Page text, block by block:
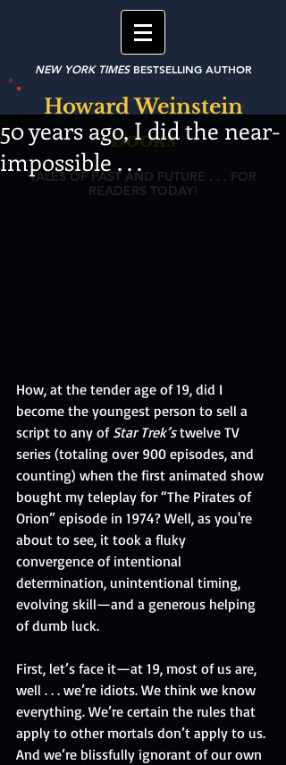
NEW YORK TIMES BESTSELLING AUTHOR
Howard Weinstein
Books
TALES OF PAST AND FUTURE . . . FOR
READERS TODAY!
50 years ago, I did the near-
impossible . . .
How, at the tender age of 19, did I
become the youngest person to sell a
script to any of Star Trek’s twelve TV
series (totaling over 900 episodes, and
counting) when the first animated show
bought my teleplay for “The Pirates of
Orion” episode in 1974? Well, as you're
about to see, it took a fluky
convergence of intentional
determination, unintentional timing,
evolving skill—and a generous helping
of dumb luck.
First, let’s face it—at 19, most of us are,
well . . . we’re idiots. We think we know
everything. We’re certain the rules that
apply to other mortals don’t apply to us.
And we’re blissfully ignorant of our own